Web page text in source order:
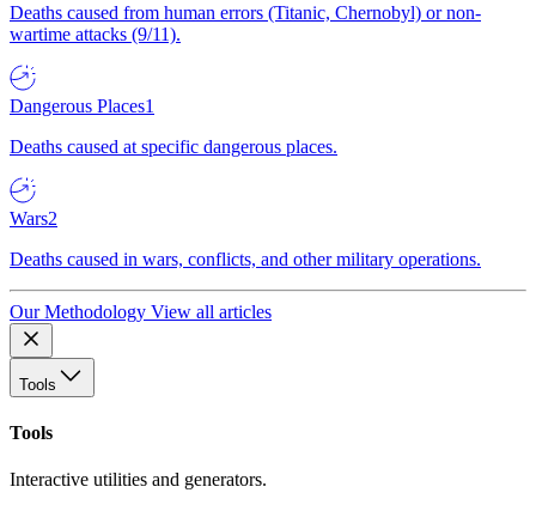
Deaths caused from human errors (Titanic, Chernobyl) or non-
wartime attacks (9/11).
Dangerous Places1
Deaths caused at specific dangerous places.
Wars2
Deaths caused in wars, conflicts, and other military operations.
Our Methodology View all articles
Tools
Tools
Interactive utilities and generators.